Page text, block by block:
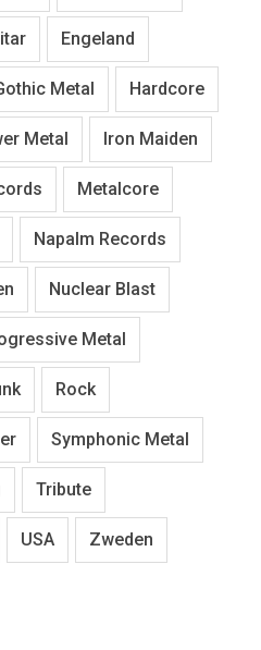
Engeland
Metal Hardcore
Metal Iron Maiden
Metalcore
Napalm Records
Nuclear Blast
Metal
Rock
Symphonic Metal
Tribute
USA Zweden